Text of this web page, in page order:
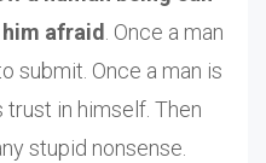
afraid . Once a man
submit. Once a man is
in himself. Then
stupid nonsense.